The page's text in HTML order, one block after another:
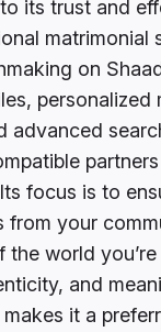
its trust and
matrimonial
on
personalized
advanced
focus is to
from your
the world
and
it a